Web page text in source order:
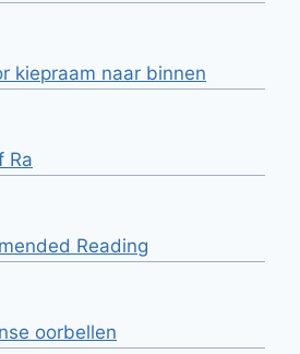
kiepraam naar binnen
Ra
Reading
oorbellen